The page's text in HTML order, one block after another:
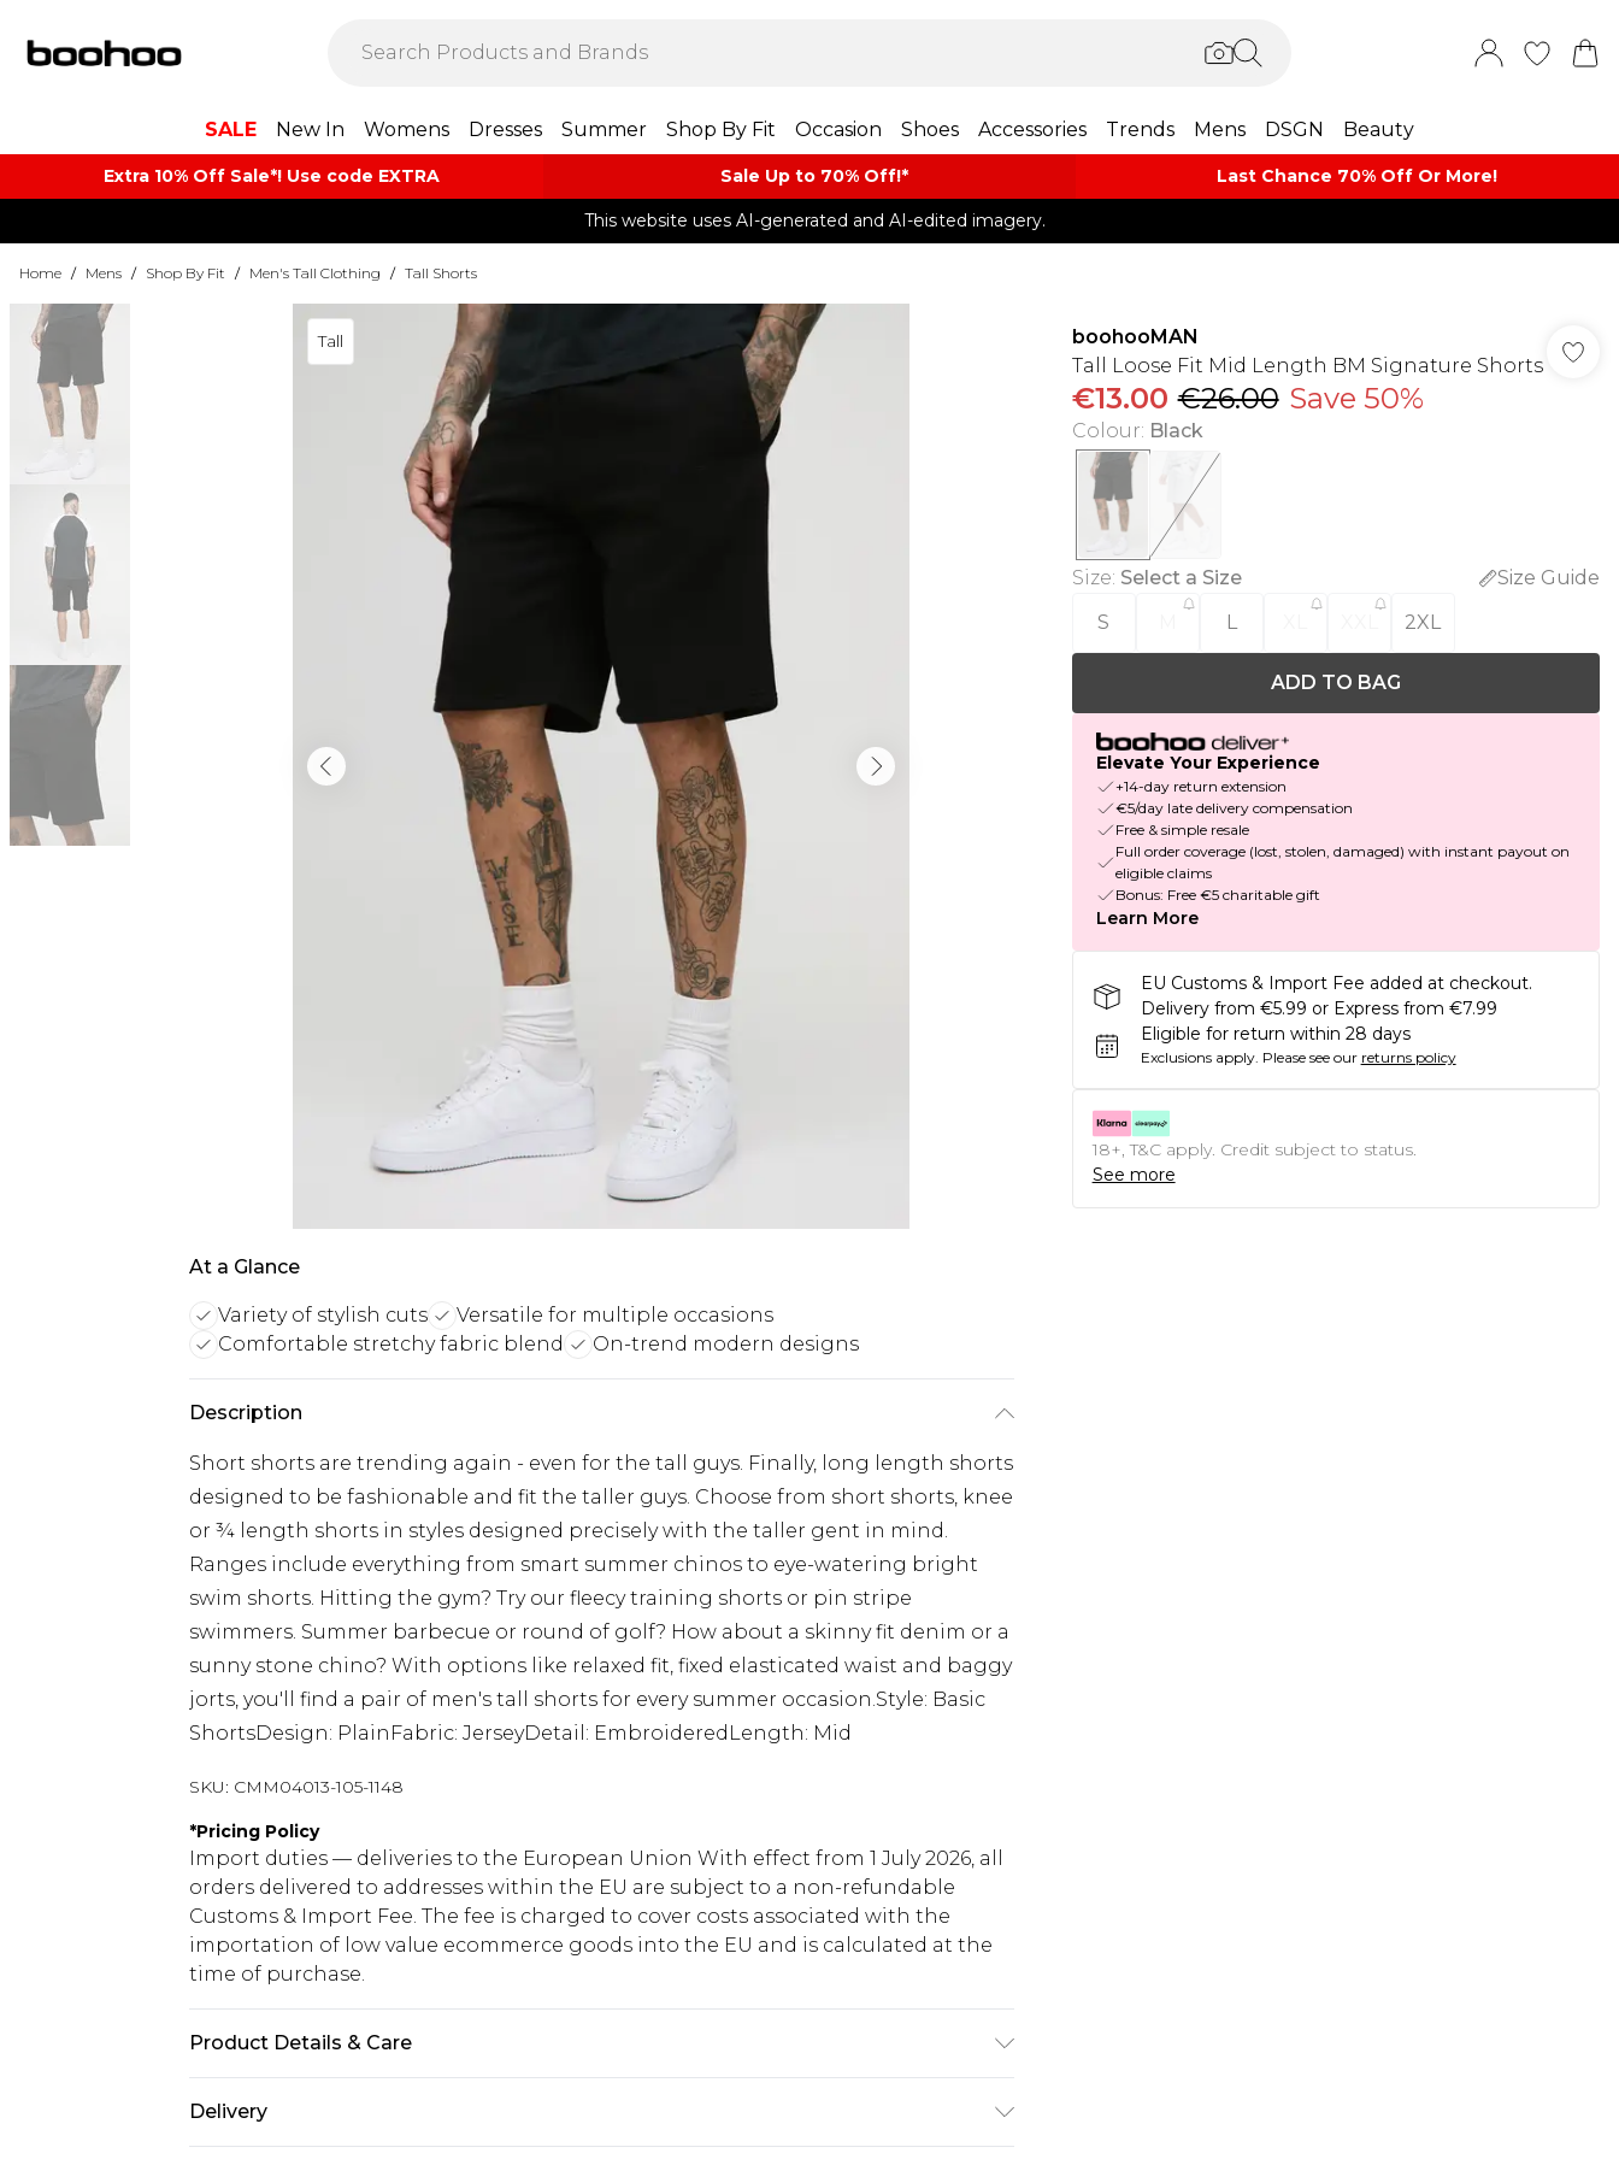
SALE New In Womens Dresses Summer Shop By Fit Occasion Shoes Accessories Trends Mens DSGN Beauty
Extra 10% Off Sale*! Use code EXTRA Sale Up to 70% Off!*​ Last Chance 70% Off Or More!
This website uses AI-generated and AI-edited imagery.
Home / Mens / Shop By Fit / Men's Tall Clothing / Tall Shorts
Tall
At a Glance
Variety of stylish cuts
Versatile for multiple occasions
Comfortable stretchy fabric blend
On-trend modern designs
Description
Short shorts are trending again - even for the tall guys. Finally, long length shorts
designed to be fashionable and fit the taller guys. Choose from short shorts, knee
or ¾ length shorts in styles designed precisely with the taller gent in mind.
Ranges include everything from smart summer chinos to eye-watering bright
swim shorts. Hitting the gym? Try our fleecy training shorts or pin stripe
swimmers. Summer barbecue or round of golf? How about a skinny fit denim or a
sunny stone chino? With options like relaxed fit, fixed elasticated waist and baggy
jorts, you'll find a pair of men's tall shorts for every summer occasion.Style: Basic
ShortsDesign: PlainFabric: JerseyDetail: EmbroideredLength: Mid
SKU: CMM04013-105-1148
*Pricing Policy
Import duties — deliveries to the European Union With effect from 1 July 2026, all
orders delivered to addresses within the EU are subject to a non-refundable
Customs & Import Fee. The fee is charged to cover costs associated with the
importation of low value ecommerce goods into the EU and is calculated at the
time of purchase.
Product Details & Care
Delivery
boohooMAN
Tall Loose Fit Mid Length BM Signature Shorts
€13.00 €26.00 Save 50%
Colour: Black
Size: Select a Size
Size Guide
S
L 2XL
ADD TO BAG
Elevate Your Experience
+14-day return extension
€5/day late delivery compensation
Free & simple resale
Full order coverage (lost, stolen, damaged) with instant payout on
eligible claims
Bonus: Free €5 charitable gift
Learn More
EU Customs & Import Fee added at checkout.
Delivery from €5.99 or Express from €7.99
Eligible for return within 28 days
Exclusions apply. Please see our returns policy
18+, T&C apply. Credit subject to status.
See more